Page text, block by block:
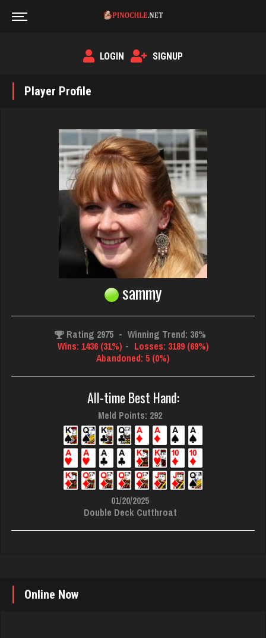
LOGIN SIGNUP
Player Profile
sammy
Rating 2975 - Winning Trend: 36%
Wins: 1436 (31%) - Losses: 3189 (69%)
Abandoned: 5 (0%)
All-time Best Hand:
Meld Points: 292
01/20/2025
Double Deck Cutthroat
Online Now